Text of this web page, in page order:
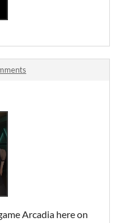
Arcadia here on